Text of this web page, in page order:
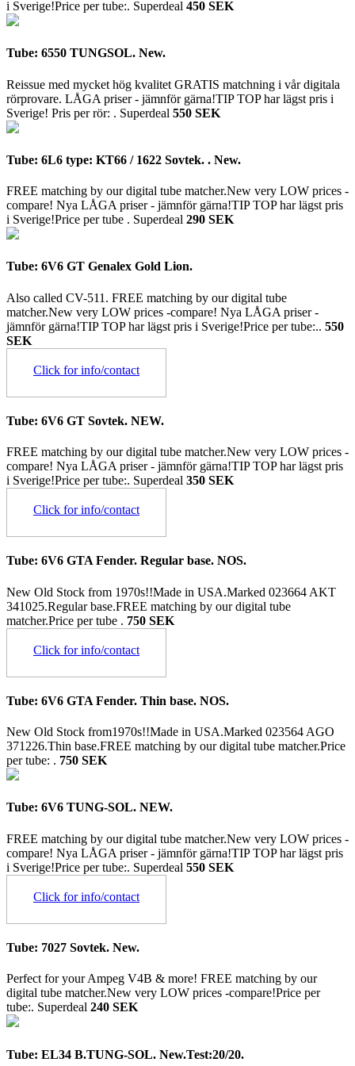
i Sverige!Price per tube:. Superdeal 450 SEK
Tube: 6550 TUNGSOL. New.
Reissue med mycket hög kvalitet GRATIS matchning i vår digitala
rörprovare. LÅGA priser - jämnför gärna!TIP TOP har lägst pris i
Sverige! Pris per rör: . Superdeal 550 SEK
Tube: 6L6 type: KT66 / 1622 Sovtek. . New.
FREE matching by our digital tube matcher.New very LOW prices -
compare! Nya LÅGA priser - jämnför gärna!TIP TOP har lägst pris
i Sverige!Price per tube . Superdeal 290 SEK
Tube: 6V6 GT Genalex Gold Lion.
Also called CV-511. FREE matching by our digital tube
matcher.New very LOW prices -compare! Nya LÅGA priser -
jämnför gärna!TIP TOP har lägst pris i Sverige!Price per tube:.. 550
SEK
Click for info/contact
Tube: 6V6 GT Sovtek. NEW.
FREE matching by our digital tube matcher.New very LOW prices -
compare! Nya LÅGA priser - jämnför gärna!TIP TOP har lägst pris
i Sverige!Price per tube:. Superdeal 350 SEK
Click for info/contact
Tube: 6V6 GTA Fender. Regular base. NOS.
New Old Stock from 1970s!!Made in USA.Marked 023664 AKT
341025.Regular base.FREE matching by our digital tube
matcher.Price per tube . 750 SEK
Click for info/contact
Tube: 6V6 GTA Fender. Thin base. NOS.
New Old Stock from1970s!!Made in USA.Marked 023564 AGO
371226.Thin base.FREE matching by our digital tube matcher.Price
per tube: . 750 SEK
Tube: 6V6 TUNG-SOL. NEW.
FREE matching by our digital tube matcher.New very LOW prices -
compare! Nya LÅGA priser - jämnför gärna!TIP TOP har lägst pris
i Sverige!Price per tube:. Superdeal 550 SEK
Click for info/contact
Tube: 7027 Sovtek. New.
Perfect for your Ampeg V4B & more! FREE matching by our
digital tube matcher.New very LOW prices -compare!Price per
tube:. Superdeal 240 SEK
Tube: EL34 B.TUNG-SOL. New.Test:20/20.